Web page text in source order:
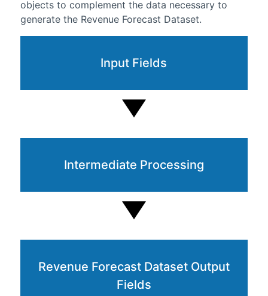
objects to complement the data necessary to
generate the Revenue Forecast Dataset.
Input Fields
Intermediate Processing
Revenue Forecast Dataset Output
Fields